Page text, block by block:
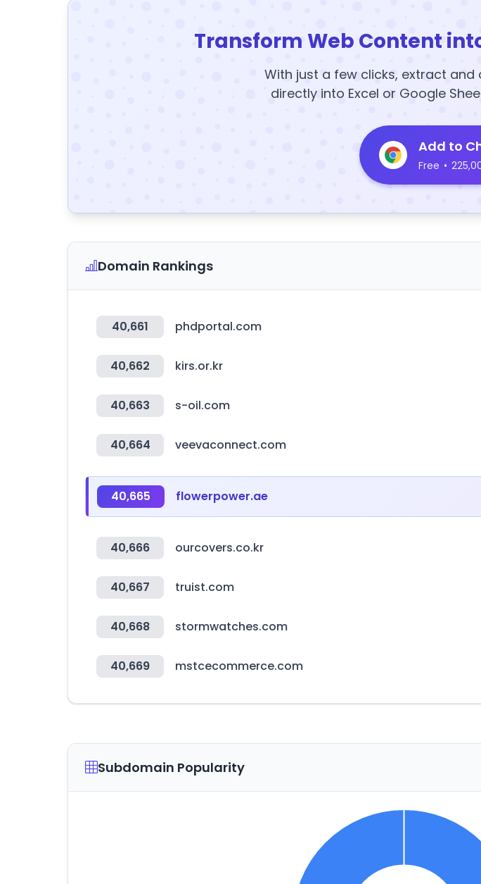
Transform Web Content
With just a few clicks, extract
directly into Excel or Google
Add to
Free •
Domain Rankings
40,661 phdportal.com
40,662 kirs.or.kr
40,663 s-oil.com
40,664 veevaconnect.com
40,665 flowerpower.ae
40,666 ourcovers.co.kr
40,667 truist.com
40,668 stormwatches.com
40,669 mstcecommerce.com
Subdomain Popularity